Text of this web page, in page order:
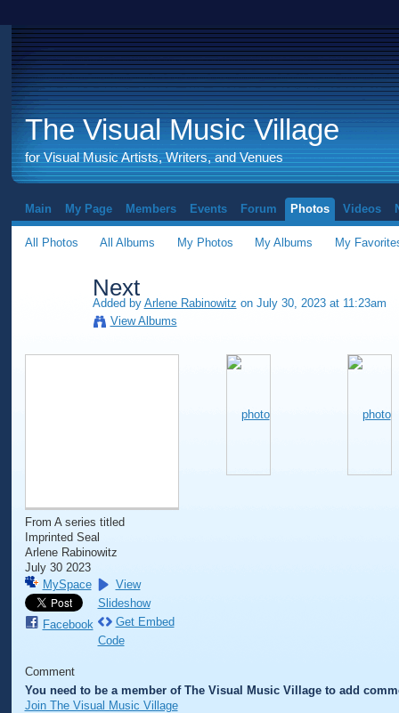
The Visual Music Village
for Visual Music Artists, Writers, and Venues
Main My Page Members Events Forum Photos Videos
All Photos All Albums My Photos My Albums My
Next
Added by Arlene Rabinowitz on July 30, 2023 at 11:23am
View Albums
From A series titled
Imprinted Seal
Arlene Rabinowitz
July 30 2023
MySpace
Facebook
View
Slideshow
Get Embed
Code
Comment
You need to be a member of The Visual Music Village to add
Join The Visual Music Village